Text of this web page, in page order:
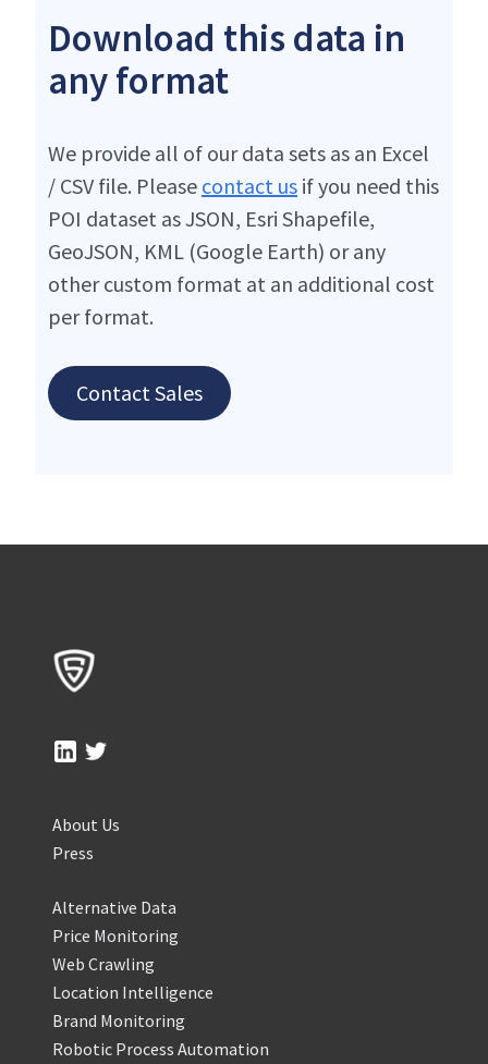
Download this data in
any format
We provide all of our data sets as an Excel
/ CSV file. Please contact us if you need this
POI dataset as JSON, Esri Shapefile,
GeoJSON, KML (Google Earth) or any
other custom format at an additional cost
per format.
Contact Sales
About Us
Press
Alternative Data
Price Monitoring
Web Crawling
Location Intelligence
Brand Monitoring
Robotic Process Automation